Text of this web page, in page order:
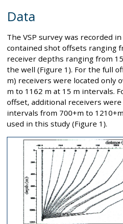
Data
The VSP survey was recorded
contained shot offsets ranging
receiver depths ranging from
the well (Figure 1). For the full
m) receivers were located only
m to 1162 m at 15 m intervals.
offset, additional receivers were
intervals from 700+m to
used in this study (Figure 1).